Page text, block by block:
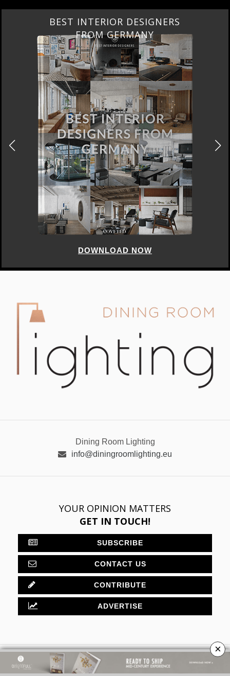
BEST INTERIOR DESIGNERS
FRANCE
DOWNLOAD NOW
Dining Room Lighting
info@diningroomlighting.eu
YOUR OPINION MATTERS
GET IN TOUCH!
SUBSCRIBE
CONTACT US
CONTRIBUTE
ADVERTISE
ABOUT PRIVACY POLICY
×